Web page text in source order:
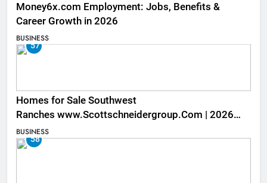
Money6x.com Employment: Jobs, Benefits &
Career Growth in 2026
BUSINESS
57
Homes for Sale Southwest
Ranches www.Scottschneidergroup.Com | 2026
Listings
BUSINESS
58